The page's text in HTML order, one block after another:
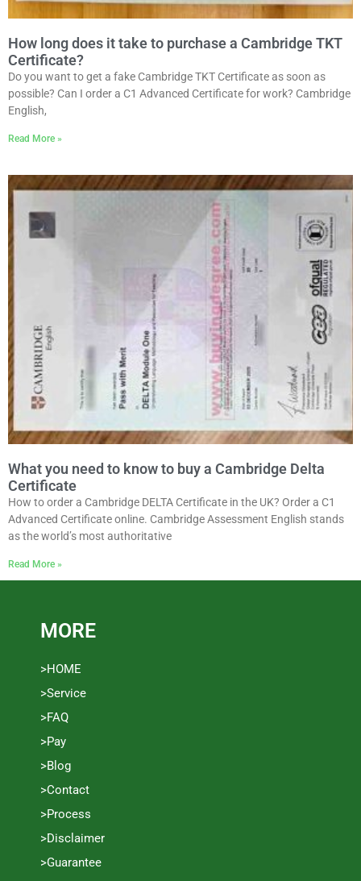
How long does it take to purchase a Cambridge TKT
Certificate?
Do you want to get a fake Cambridge TKT Certificate as soon as
possible? Can I order a C1 Advanced Certificate for work? Cambridge
English,
Read More »
What you need to know to buy a Cambridge Delta
Certificate
How to order a Cambridge DELTA Certificate in the UK? Order a C1
Advanced Certificate online. Cambridge Assessment English stands
as the world’s most authoritative
Read More »
MORE
>HOME
>Service
>FAQ
>Pay
>Blog
>Contact
>Process
>Disclaimer
>Guarantee